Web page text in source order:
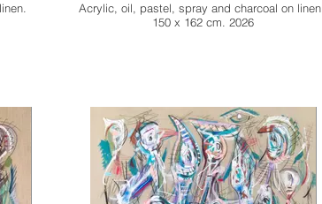
Acrylic, oil, pastel, spray and charcoal on linen.
150 x 162 cm. 2026